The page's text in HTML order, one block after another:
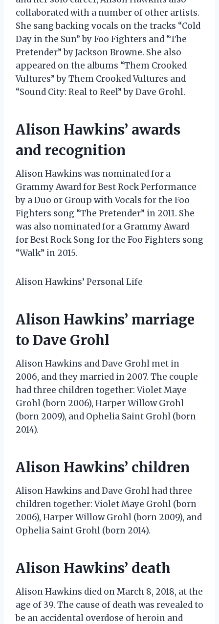
collaborated with a number of other artists.
She sang backing vocals on the tracks “Cold
Day in the Sun” by Foo Fighters and “The
Pretender” by Jackson Browne. She also
appeared on the albums “Them Crooked
Vultures” by Them Crooked Vultures and
“Sound City: Real to Reel” by Dave Grohl.
Alison Hawkins’ awards
and recognition
Alison Hawkins was nominated for a
Grammy Award for Best Rock Performance
by a Duo or Group with Vocals for the Foo
Fighters song “The Pretender” in 2011. She
was also nominated for a Grammy Award
for Best Rock Song for the Foo Fighters song
“Walk” in 2015.
Alison Hawkins’ Personal Life
Alison Hawkins’ marriage
to Dave Grohl
Alison Hawkins and Dave Grohl met in
2006, and they married in 2007. The couple
had three children together: Violet Maye
Grohl (born 2006), Harper Willow Grohl
(born 2009), and Ophelia Saint Grohl (born
2014).
Alison Hawkins’ children
Alison Hawkins and Dave Grohl had three
children together: Violet Maye Grohl (born
2006), Harper Willow Grohl (born 2009), and
Ophelia Saint Grohl (born 2014).
Alison Hawkins’ death
Alison Hawkins died on March 8, 2018, at the
age of 39. The cause of death was revealed to
be an accidental overdose of heroin and